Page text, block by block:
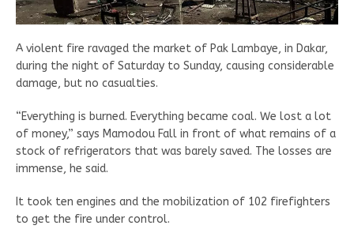
A violent fire ravaged the market of Pak Lambaye, in Dakar,
during the night of Saturday to Sunday, causing considerable
damage, but no casualties.
“Everything is burned. Everything became coal. We lost a lot
of money,” says Mamodou Fall in front of what remains of a
stock of refrigerators that was barely saved. The losses are
immense, he said.
It took ten engines and the mobilization of 102 firefighters
to get the fire under control.